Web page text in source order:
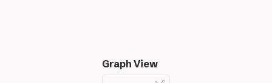
Graph View